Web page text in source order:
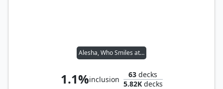
Alesha, Who Smiles at Death
1.1%inclusion
63 decks
5.82Kdecks